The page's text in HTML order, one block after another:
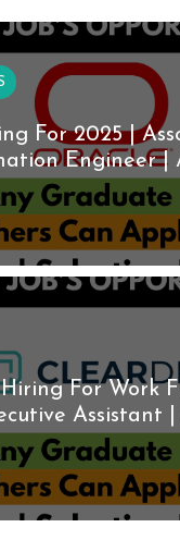
For 2025 |
Engineer |
For Work
Assistant